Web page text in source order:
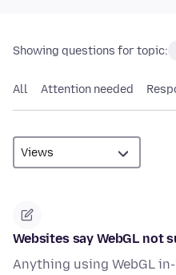
Showing questions for topic:
All Attention needed
Websites say WebGL not
Anything using WebGL